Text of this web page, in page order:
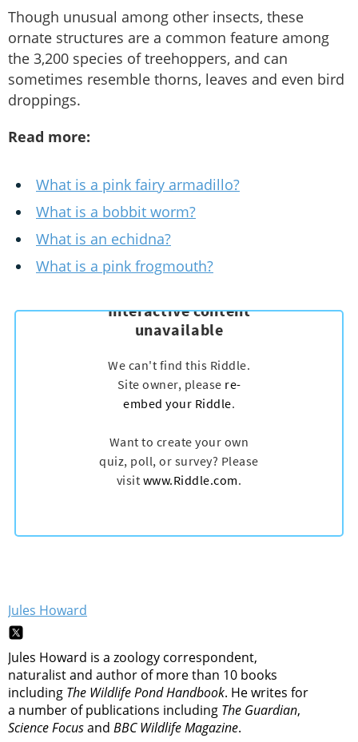
Though unusual among other insects, these
ornate structures are a common feature among
the 3,200 species of treehoppers, and can
sometimes resemble thorns, leaves and even bird
droppings.
Read more:
What is a pink fairy armadillo?
What is a bobbit worm?
What is an echidna?
What is a pink frogmouth?
Jules Howard
Jules Howard is a zoology correspondent,
naturalist and author of more than 10 books
including The Wildlife Pond Handbook. He writes for
a number of publications including The Guardian,
Science Focusand BBC Wildlife Magazine.